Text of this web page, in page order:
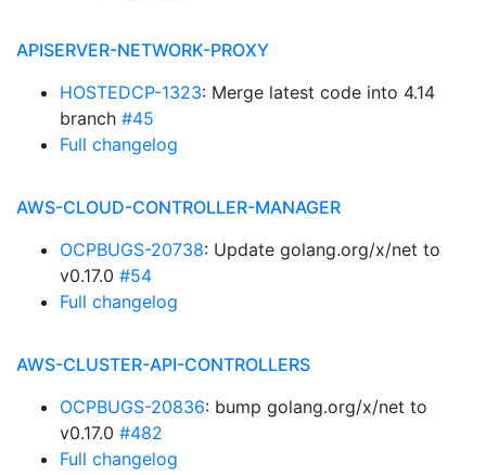
APISERVER-NETWORK-PROXY
HOSTEDCP-1323: Merge latest code into 4.14
branch #45
Full changelog
AWS-CLOUD-CONTROLLER-MANAGER
OCPBUGS-20738: Update golang.org/x/net to
v0.17.0 #54
Full changelog
AWS-CLUSTER-API-CONTROLLERS
OCPBUGS-20836: bump golang.org/x/net to
v0.17.0 #482
Full changelog